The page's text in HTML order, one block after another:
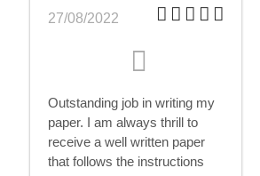
27/08/2022
Outstanding job in writing my
paper. I am always thrill to
receive a well written paper
that follows the instructions